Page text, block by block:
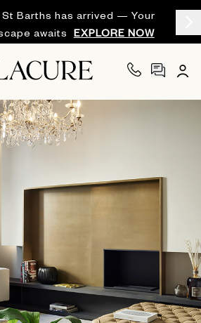
St Barths has arrived — Your
awaits
EXPLORE NOW